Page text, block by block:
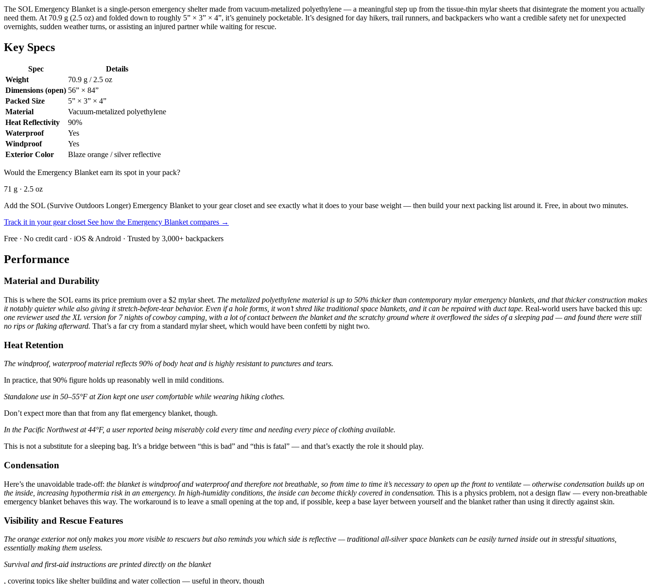
The SOL Emergency Blanket is a single-person emergency shelter made from vacuum-metalized polyethylene — a meaningful step up from the tissue-thin mylar sheets that disintegrate the moment you actually
need them. At 70.9 g (2.5 oz) and folded down to roughly 5” × 3” × 4”, it’s genuinely pocketable. It’s designed for day hikers, trail runners, and backpackers who want a credible safety net for unexpected
overnights, sudden weather turns, or assisting an injured partner while waiting for rescue.
Key Specs
Spec
Details
Weight
70.9 g / 2.5 oz
Dimensions (open) 56” × 84”
Packed Size
5” × 3” × 4”
Material
Vacuum-metalized polyethylene
Heat Reflectivity
90%
Waterproof
Yes
Windproof
Yes
Exterior Color
Blaze orange / silver reflective
Would the Emergency Blanket earn its spot in your pack?
71 g · 2.5 oz
Add the SOL (Survive Outdoors Longer) Emergency Blanket to your gear closet and see exactly what it does to your base weight — then build your next packing list around it. Free, in about two minutes.
Track it in your gear closet See how the Emergency Blanket compares →
Free · No credit card · iOS & Android · Trusted by 3,000+ backpackers
Performance
Material and Durability
This is where the SOL earns its price premium over a $2 mylar sheet. The metalized polyethylene material is up to 50% thicker than contemporary mylar emergency blankets, and that thicker construction makes
it notably quieter while also giving it stretch-before-tear behavior. Even if a hole forms, it won’t shred like traditional space blankets, and it can be repaired with duct tape. Real-world users have backed this up:
one reviewer used the XL version for 7 nights of cowboy camping, with a lot of contact between the blanket and the scratchy ground where it overflowed the sides of a sleeping pad — and found there were still
no rips or flaking afterward. That’s a far cry from a standard mylar sheet, which would have been confetti by night two.
Heat Retention
The windproof, waterproof material reflects 90% of body heat and is highly resistant to punctures and tears.
In practice, that 90% figure holds up reasonably well in mild conditions.
Standalone use in 50–55°F at Zion kept one user comfortable while wearing hiking clothes.
Don’t expect more than that from any flat emergency blanket, though.
In the Pacific Northwest at 44°F, a user reported being miserably cold every time and needing every piece of clothing available.
This is not a substitute for a sleeping bag. It’s a bridge between “this is bad” and “this is fatal” — and that’s exactly the role it should play.
Condensation
Here’s the unavoidable trade-off: the blanket is windproof and waterproof and therefore not breathable, so from time to time it’s necessary to open up the front to ventilate — otherwise condensation builds up on
the inside, increasing hypothermia risk in an emergency. In high-humidity conditions, the inside can become thickly covered in condensation. This is a physics problem, not a design flaw — every non-breathable
emergency blanket behaves this way. The workaround is to leave a small opening at the top and, if possible, keep a base layer between yourself and the blanket rather than using it directly against skin.
Visibility and Rescue Features
The orange exterior not only makes you more visible to rescuers but also reminds you which side is reflective — traditional all-silver space blankets can be easily turned inside out in stressful situations,
essentially making them useless.
Survival and first-aid instructions are printed directly on the blanket
, covering topics like shelter building and water collection — useful in theory, though